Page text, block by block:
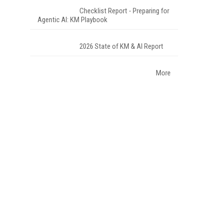
Checklist Report - Preparing for
Agentic AI: KM Playbook
2026 State of KM & AI Report
More